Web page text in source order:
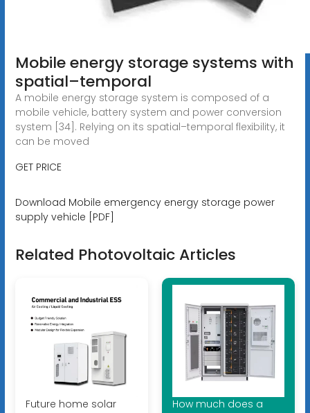
Mobile energy storage systems with
spatial–temporal
A mobile energy storage system is composed of a
mobile vehicle, battery system and power conversion
system [34]. Relying on its spatial–temporal flexibility, it
can be moved
GET PRICE
Download Mobile emergency energy storage power
supply vehicle [PDF]
Related Photovoltaic Articles
Future home solar
How much does a